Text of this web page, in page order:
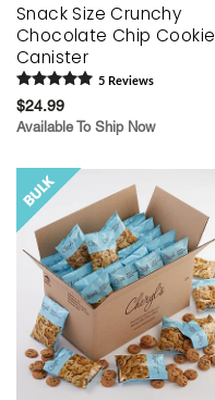
Snack Size Crunchy
Chocolate Chip Cookie
Canister
5 Reviews
$24.99
Available To Ship Now